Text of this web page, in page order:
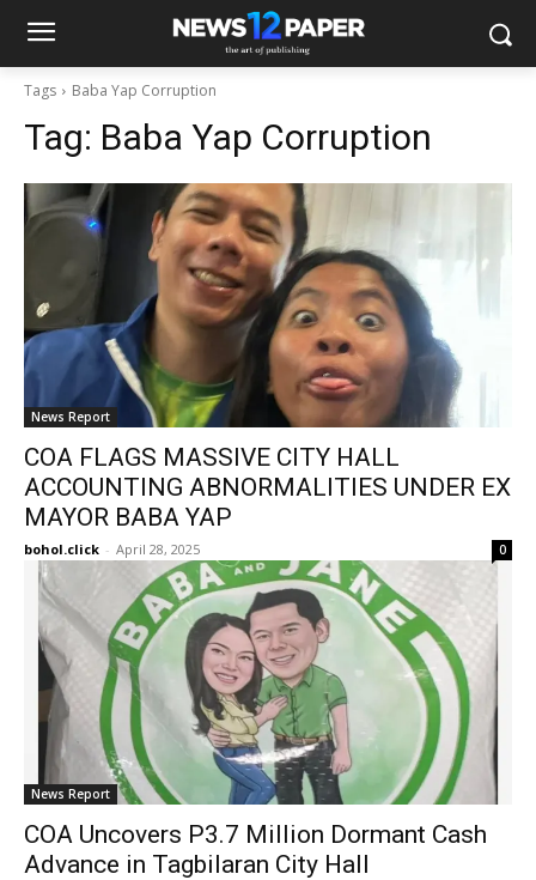
Tags Baba Yap Corruption
Tag: Baba Yap Corruption
News Report
COA FLAGS MASSIVE CITY HALL
ACCOUNTING ABNORMALITIES UNDER EX
MAYOR BABA YAP
bohol.click - April 28, 2025 0
News Report
COA Uncovers P3.7 Million Dormant Cash
Advance in Tagbilaran City Hall